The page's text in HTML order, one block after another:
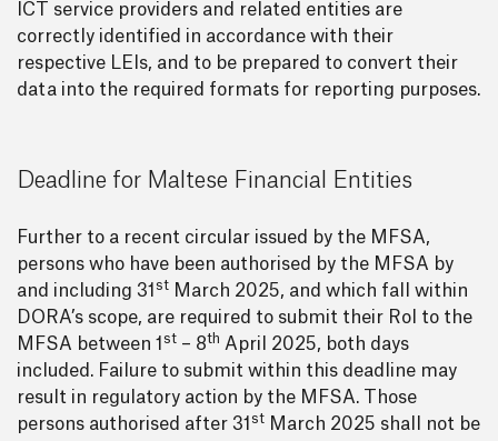
ICT service providers and related entities are
correctly identified in accordance with their
respective LEIs, and to be prepared to convert their
data into the required formats for reporting purposes.
Deadline for Maltese Financial Entities
Further to a recent circular issued by the MFSA,
persons who have been authorised by the MFSA by
and including 31 st March 2025, and which fall within
DORA’s scope, are required to submit their RoI to the
MFSA between 1 st – 8th April 2025, both days
included. Failure to submit within this deadline may
result in regulatory action by the MFSA. Those
persons authorised after 31 st March 2025 shall not be